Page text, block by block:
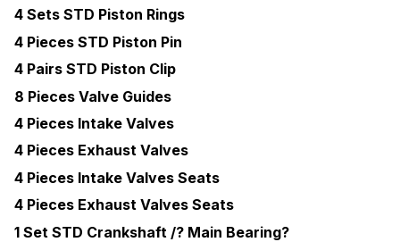
4 Sets STD Piston Rings
4 Pieces STD Piston Pin
4 Pairs STD Piston Clip
8 Pieces Valve Guides
4 Pieces Intake Valves
4 Pieces Exhaust Valves
4 Pieces Intake Valves Seats
4 Pieces Exhaust Valves Seats
1 Set STD Crankshaft /? Main Bearing?